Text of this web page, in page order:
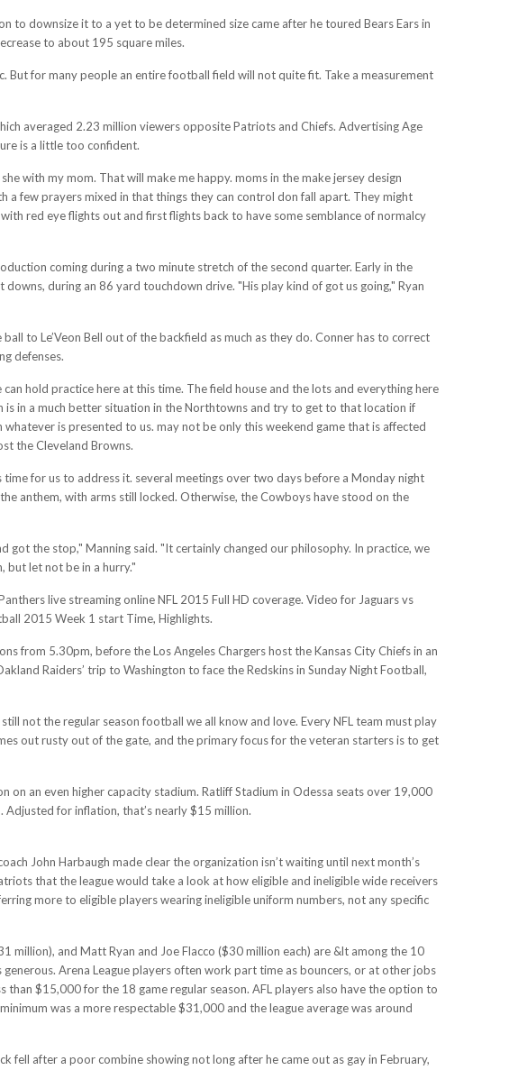
downsize it to a yet to be determined size came after he toured Bears Ears in
to about 195 square miles.
for many people an entire football field will not quite fit. Take a measurement
averaged 2.23 million viewers opposite Patriots and Chiefs. Advertising Age
is a little too confident.
with my mom. That will make me happy. moms in the make jersey design
few prayers mixed in that things they can control don fall apart. They might
red eye flights out and first flights back to have some semblance of normalcy
coming during a two minute stretch of the second quarter. Early in the
during an 86 yard touchdown drive. "His play kind of got us going," Ryan
to Le’Veon Bell out of the backfield as much as they do. Conner has to correct
defenses.
hold practice here at this time. The field house and the lots and everything here
in a much better situation in the Northtowns and try to get to that location if
is presented to us. may not be only this weekend game that is affected
the Cleveland Browns.
for us to address it. several meetings over two days before a Monday night
anthem, with arms still locked. Otherwise, the Cowboys have stood on the
the stop," Manning said. "It certainly changed our philosophy. In practice, we
but let not be in a hurry."
live streaming online NFL 2015 Full HD coverage. Video for Jaguars vs
2015 Week 1 start Time, Highlights.
from 5.30pm, before the Los Angeles Chargers host the Kansas City Chiefs in an
Raiders’ trip to Washington to face the Redskins in Sunday Night Football,
not the regular season football we all know and love. Every NFL team must play
out rusty out of the gate, and the primary focus for the veteran starters is to get
on an even higher capacity stadium. Ratliff Stadium in Odessa seats over 19,000
for inflation, that’s nearly $15 million.
John Harbaugh made clear the organization isn’t waiting until next month’s
that the league would take a look at how eligible and ineligible wide receivers
more to eligible players wearing ineligible uniform numbers, not any specific
million), and Matt Ryan and Joe Flacco ($30 million each) are &lt among the 10
Arena League players often work part time as bouncers, or at other jobs
$15,000 for the 18 game regular season. AFL players also have the option to
was a more respectable $31,000 and the league average was around
fell after a poor combine showing not long after he came out as gay in February,